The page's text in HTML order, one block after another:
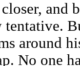
and
around
No one